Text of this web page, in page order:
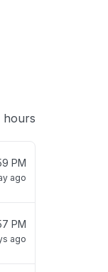
hours
PM
ago
PM
ago